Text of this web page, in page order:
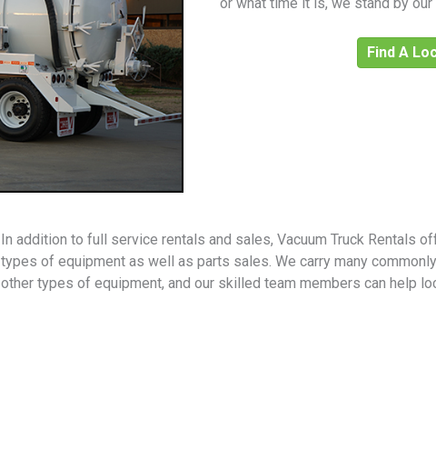
Find A
In addition to full service rentals and sales, Vacuum Truck Rentals
types of equipment as well as parts sales. We carry many
other types of equipment, and our skilled team members can help